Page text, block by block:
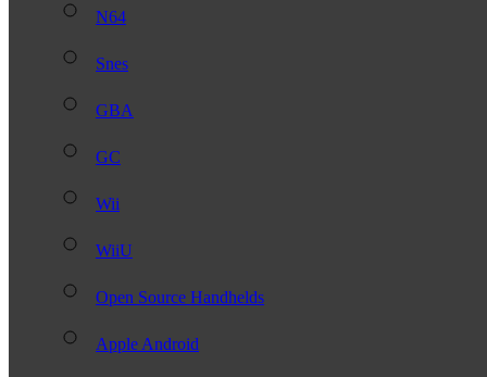
N64
Snes
GBA
GC
Wii
WiiU
Open Source Handhelds
Apple Android